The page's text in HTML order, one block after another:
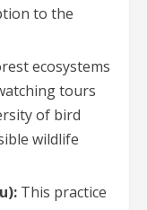
to the
ecosystems
tours
of bird
wildlife
This practice